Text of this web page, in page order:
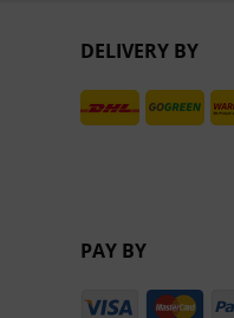
DELIVERY BY
PAY BY
Inactive